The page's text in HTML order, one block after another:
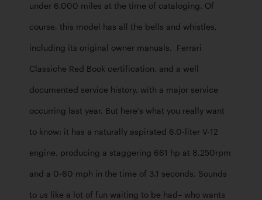
under 6,000 miles at the time of cataloging. Of
course, this model has all the bells and whistles,
including its original owner manuals,  Ferrari
Classiche Red Book certification, and a well
documented service history, with a major service
occurring last year. But here’s what you really want
to know: it has a naturally aspirated 6.0-liter V-12
engine, producing a staggering 661 hp at 8,250rpm
and a 0-60 mph in the time of 3.1 seconds. Sounds
to us like a lot of fun waiting to be had– who wants